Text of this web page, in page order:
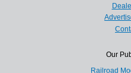
Our
Railroad